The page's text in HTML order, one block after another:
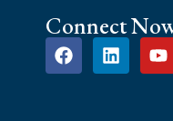
Connect